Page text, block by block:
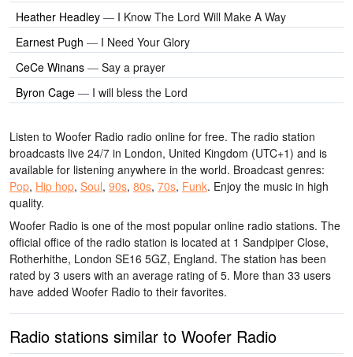
Heather Headley — I Know The Lord Will Make A Way
Earnest Pugh — I Need Your Glory
CeCe Winans — Say a prayer
Byron Cage — I will bless the Lord
Listen to Woofer Radio radio online for free. The radio station
broadcasts live 24/7 in London, United Kingdom (UTC+1) and is
available for listening anywhere in the world. Broadcast genres:
Pop, Hip hop, Soul, 90s, 80s, 70s, Funk. Enjoy the music in high
quality.
Woofer Radio is one of the most popular online radio stations. The
official office of the radio station is located at 1 Sandpiper Close,
Rotherhithe, London SE16 5GZ, England. The station has been
rated by 3 users with an average rating of 5. More than 33 users
have added Woofer Radio to their favorites.
Radio stations similar to Woofer Radio